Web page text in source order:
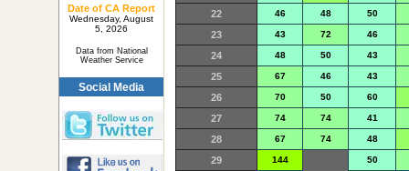
Date of CA Report
Wednesday, August
5, 2026
Data from National
Weather Service
Social Media
22 46 48 50
23 43 72 46
24 48 50 43
25 67 46 43
26 70 50 60
27 74 74 41
28 67 74 48
29 144 50